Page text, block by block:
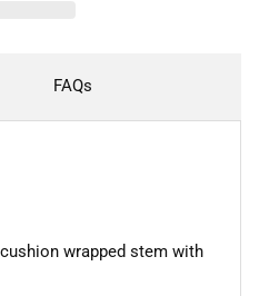
wrapped stem with
FAQs